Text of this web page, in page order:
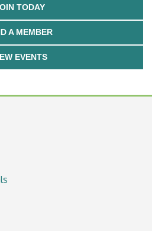
TODAY
A MEMBER
EVENTS